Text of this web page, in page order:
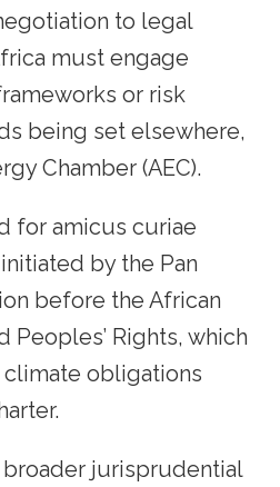
to legal
must engage
or risk
being set elsewhere,
Chamber (AEC).
for amicus curiae
by the Pan
before the African
Peoples’ Rights, which
obligations
broader jurisprudential